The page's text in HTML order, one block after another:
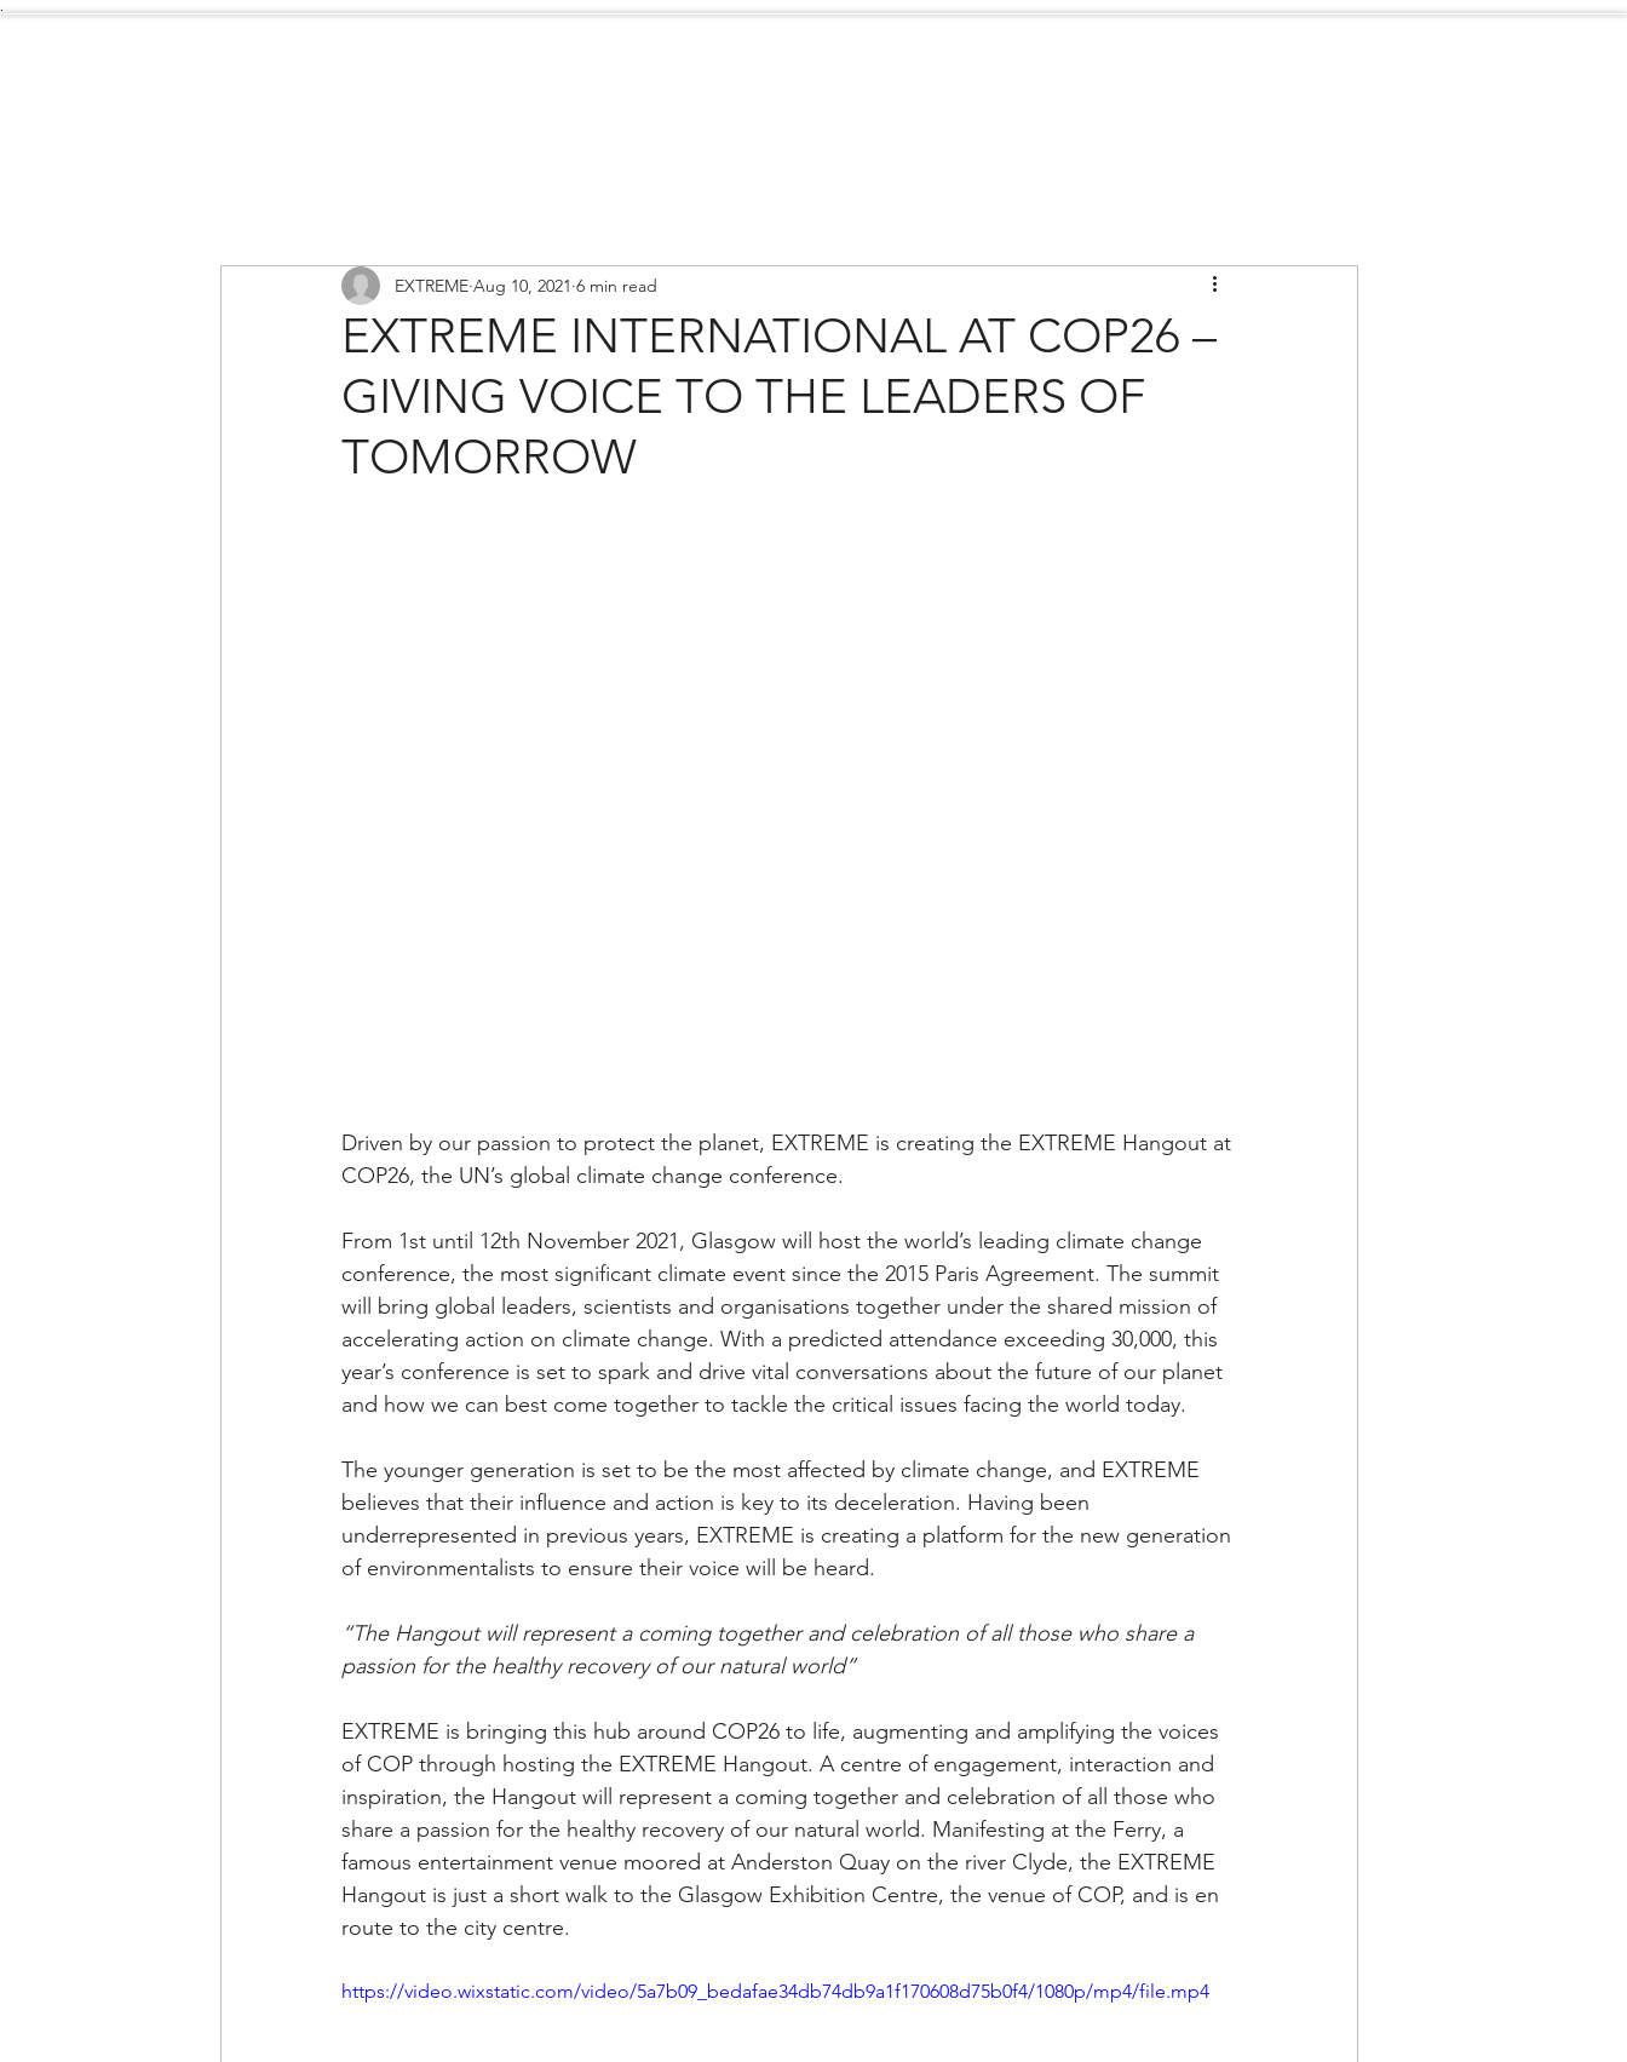
EXTREME INTERNATIONAL AT COP26 –
GIVING VOICE TO THE LEADERS OF
TOMORROW
EXTREME Aug 10, 2021 6 min read
Driven by our passion to protect the planet, EXTREME is creating the EXTREME Hangout at
COP26, the UN’s global climate change conference.
From 1st until 12th November 2021, Glasgow will host the world’s leading climate change
conference, the most significant climate event since the 2015 Paris Agreement. The summit
will bring global leaders, scientists and organisations together under the shared mission of
accelerating action on climate change. With a predicted attendance exceeding 30,000, this
year’s conference is set to spark and drive vital conversations about the future of our planet
and how we can best come together to tackle the critical issues facing the world today.
The younger generation is set to be the most affected by climate change, and EXTREME
believes that their influence and action is key to its deceleration. Having been
underrepresented in previous years, EXTREME is creating a platform for the new generation
of environmentalists to ensure their voice will be heard.
“The Hangout will represent a coming together and celebration of all those who share a
passion for the healthy recovery of our natural world”
EXTREME is bringing this hub around COP26 to life, augmenting and amplifying the voices
of COP through hosting the EXTREME Hangout. A centre of engagement, interaction and
inspiration, the Hangout will represent a coming together and celebration of all those who
share a passion for the healthy recovery of our natural world. Manifesting at the Ferry, a
famous entertainment venue moored at Anderston Quay on the river Clyde, the EXTREME
Hangout is just a short walk to the Glasgow Exhibition Centre, the venue of COP, and is en
route to the city centre.
https://video.wixstatic.com/video/5a7b09_bedafae34db74db9a1f170608d75b0f4/1080p/mp4/file.mp4